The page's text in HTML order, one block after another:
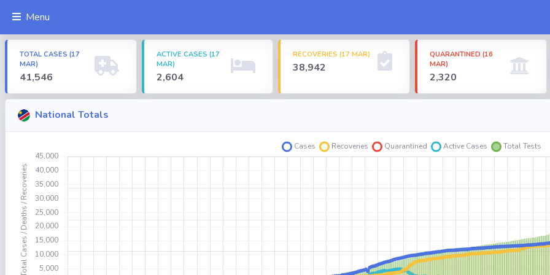
Menu
TOTAL CASES (17
MAR)
41,546
ACTIVE CASES (17
MAR)
2,604
RECOVERIES (17 MAR)
38,942
QUARANTINED (16
MAR)
2,320
National Totals